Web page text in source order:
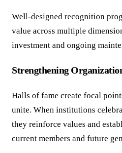
Well-designed recognition
value across multiple
investment and ongoing
Strengthening
Halls of fame create focal
unite. When institutions
they reinforce values and
current members and future